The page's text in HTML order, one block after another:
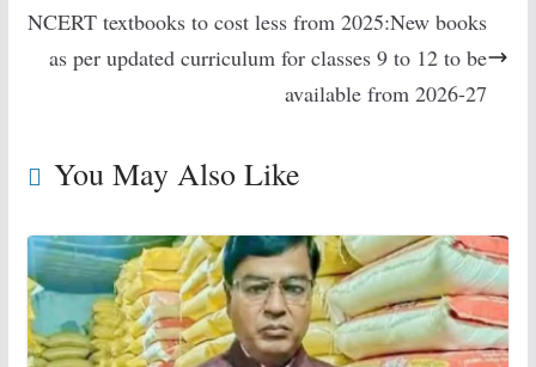
NCERT textbooks to cost less from 2025:New books
as per updated curriculum for classes 9 to 12 to be
available from 2026-27
You May Also Like